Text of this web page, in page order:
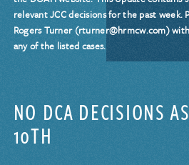
relevant JCC decisions for the past
Rogers Turner (rturner@hrmcw.com)
any of the listed cases.
NO DCA DECISIONS
10TH